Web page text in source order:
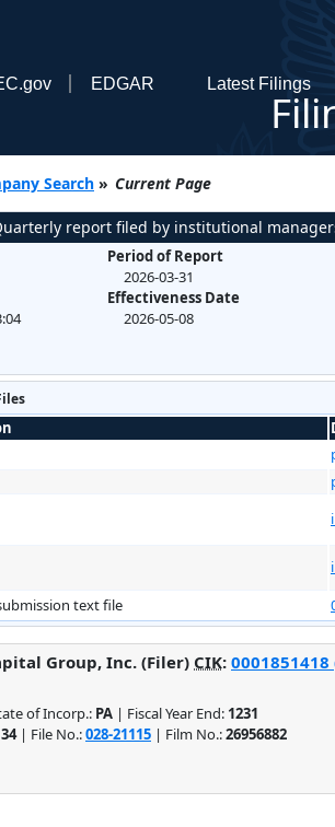
EDGAR Latest Filings
Search » Current Page
report filed by institutional
Period of Report
2026-03-31
Effectiveness Date
2026-05-08
text file
Group, Inc. (Filer) CIK:
of Incorp.: PA | Fiscal Year End: 1231
34| File No.:028-21115 | Film No.:26956882